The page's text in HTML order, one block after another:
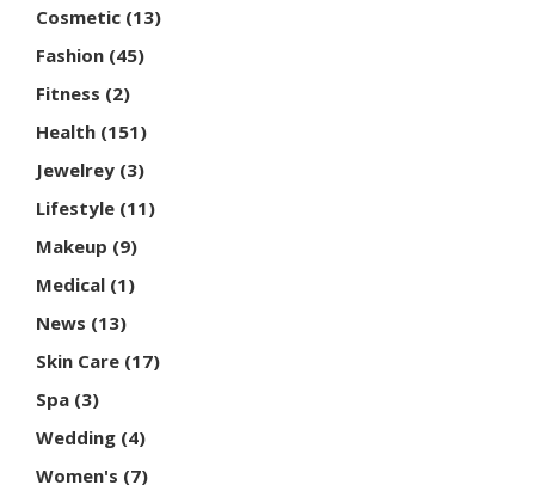
Cosmetic (13)
Fashion (45)
Fitness (2)
Health (151)
Jewelrey (3)
Lifestyle (11)
Makeup (9)
Medical (1)
News (13)
Skin Care (17)
Spa (3)
Wedding (4)
Women's (7)